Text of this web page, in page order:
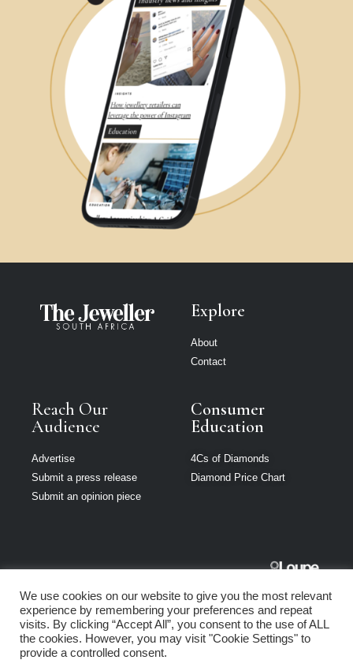
Explore
About
Contact
Reach Our
Audience
Advertise
Submit a press release
Submit an opinion piece
Consumer
Education
4Cs of Diamonds
Diamond Price Chart
South Africa is
part of Loupe
Media Network
We use cookies on our website to give you the most relevant
experience by remembering your preferences and repeat
visits. By clicking “Accept All”, you consent to the use of ALL
the cookies. However, you may visit "Cookie Settings" to
provide a controlled consent.